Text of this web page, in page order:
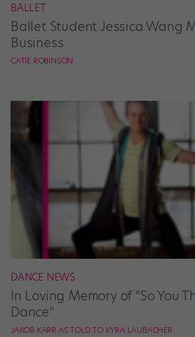
BALLET
Ballet Student Jessica Wang
Business
CATIE ROBINSON
DANCE NEWS
In Loving Memory of “So You
Dance”
JAKOB KARR AS TOLD TO KYRA LAUBACHER